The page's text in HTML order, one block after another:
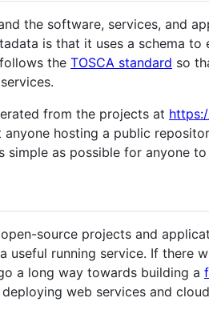
the software, services, and
is that it uses a schema to
the TOSCA standard so
from the projects at
hosting a public
as possible for anyone
source projects and
running service. If there
a long way towards building a
web services and